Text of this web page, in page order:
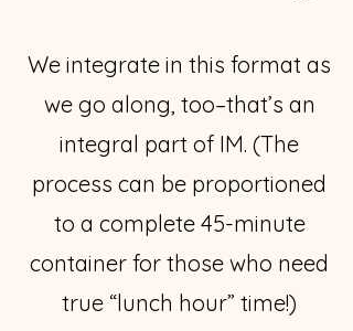
We integrate in this format as
we go along, too–that’s an
integral part of IM. (The
process can be proportioned
to a complete 45-minute
container for those who need
true “lunch hour” time!)